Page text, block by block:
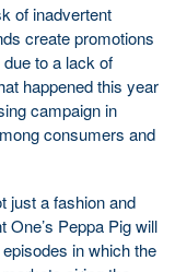
of inadvertent
create promotions
to a lack of
happened this year
campaign in
consumers and
just a fashion and
One’s Peppa Pig will
in which the